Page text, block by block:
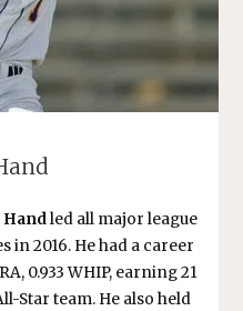
Handled all major league
in 2016. He had a career
0.933 WHIP, earning 21
Star team. He also held